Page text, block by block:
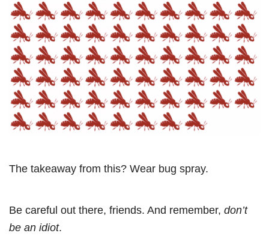
The takeaway from this? Wear bug spray.
Be careful out there, friends. And remember, don’t
be an idiot.